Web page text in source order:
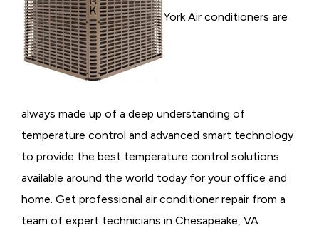
York Air conditioners are
always made up of a deep understanding of
temperature control and advanced smart technology
to provide the best temperature control solutions
available around the world today for your office and
home. Get professional air conditioner repair from a
team of expert technicians in Chesapeake, VA